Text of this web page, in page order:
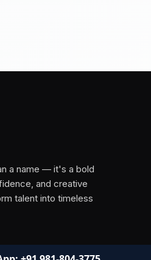
a name — it's a bold
and creative
talent into timeless